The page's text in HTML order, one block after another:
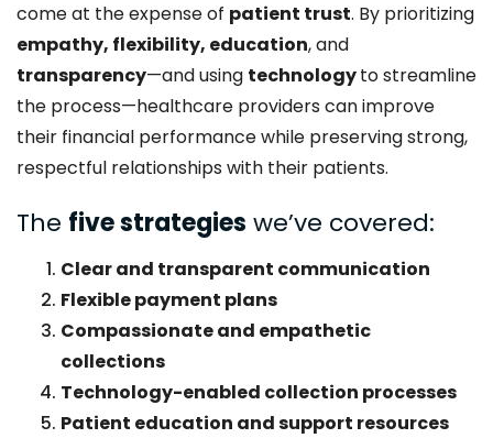
come at the expense of patient trust. By prioritizing
empathy, flexibility, education, and
transparency—and using technologyto streamline
the process—healthcare providers can improve
their financial performance while preserving strong,
respectful relationships with their patients.
The five strategies we’ve covered:
Clear and transparent communication
Flexible payment plans
Compassionate and empathetic
collections
Technology-enabled collection processes
Patient education and support resources